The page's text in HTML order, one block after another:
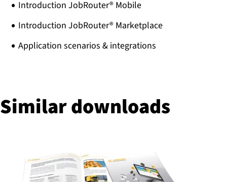
Introduction JobRouter® Mobile
Introduction JobRouter® Marketplace
Application scenarios & integrations
Similar downloads